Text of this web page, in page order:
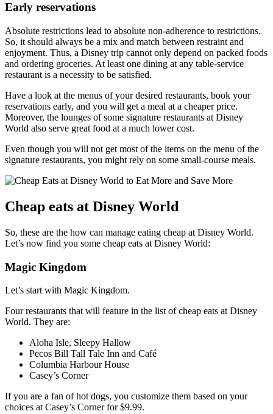
Early reservations
Absolute restrictions lead to absolute non-adherence to restrictions.
So, it should always be a mix and match between restraint and
enjoyment. Thus, a Disney trip cannot only depend on packed foods
and ordering groceries. At least one dining at any table-service
restaurant is a necessity to be satisfied.
Have a look at the menus of your desired restaurants, book your
reservations early, and you will get a meal at a cheaper price.
Moreover, the lounges of some signature restaurants at Disney
World also serve great food at a much lower cost.
Even though you will not get most of the items on the menu of the
signature restaurants, you might rely on some small-course meals.
Cheap eats at Disney World
So, these are the how can manage eating cheap at Disney World.
Let’s now find you some cheap eats at Disney World:
Magic Kingdom
Let’s start with Magic Kingdom.
Four restaurants that will feature in the list of cheap eats at Disney
World. They are:
Aloha Isle, Sleepy Hallow
Pecos Bill Tall Tale Inn and Café
Columbia Harbour House
Casey’s Corner
If you are a fan of hot dogs, you customize them based on your
choices at Casey’s Corner for $9.99.